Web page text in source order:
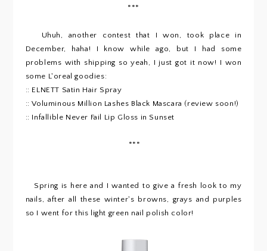
***
Uhuh, another contest that I won, took place in
December, haha! I know while ago, but I had some
problems with shipping so yeah, I just got it now! I won
some L'oreal goodies:
:: ELNETT Satin Hair Spray
:: Voluminous Million Lashes Black Mascara (review soon!)
:: Infallible Never Fail Lip Gloss in Sunset
***
Spring is here and I wanted to give a fresh look to my
nails, after all these winter's browns, grays and purples
so I went for this light green nail polish color!